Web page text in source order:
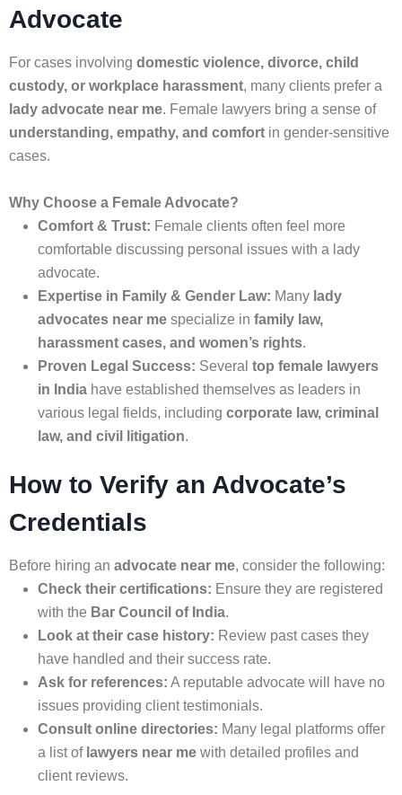
Advocate
For cases involving domestic violence, divorce, child
custody, or workplace harassment, many clients prefer a
lady advocate near me. Female lawyers bring a sense of
understanding, empathy, and comfort in gender-sensitive
cases.
Why Choose a Female Advocate?
Comfort & Trust: Female clients often feel more
comfortable discussing personal issues with a lady
advocate.
Expertise in Family & Gender Law: Many lady
advocates near me specialize in family law,
harassment cases, and women’s rights.
Proven Legal Success: Several top female lawyers
in India have established themselves as leaders in
various legal fields, including corporate law, criminal
law, and civil litigation.
How to Verify an Advocate’s
Credentials
Before hiring an advocate near me, consider the following:
Check their certifications: Ensure they are registered
with the Bar Council of India.
Look at their case history: Review past cases they
have handled and their success rate.
Ask for references: A reputable advocate will have no
issues providing client testimonials.
Consult online directories: Many legal platforms offer
a list of lawyers near me with detailed profiles and
client reviews.